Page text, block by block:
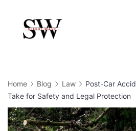
content
Home Blog Law
Post-Car
Take for Safety and Legal Protection